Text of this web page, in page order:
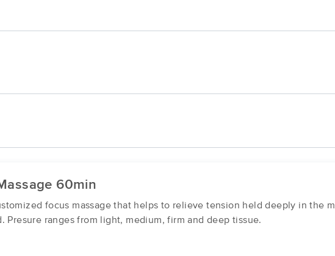
60min
focus massage that helps to relieve tension held deeply in the
Presure ranges from light, medium, firm and deep tissue.